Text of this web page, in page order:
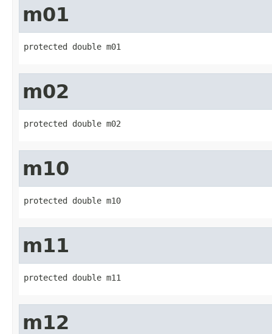
m01
protected double m01
m02
protected double m02
m10
protected double m10
m11
protected double m11
m12